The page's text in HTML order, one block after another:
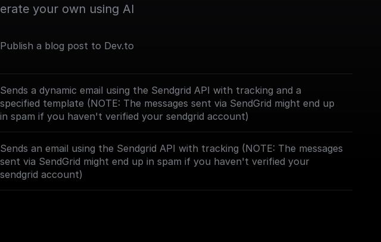
your own using AI
Publish a blog post to Dev.to
Sends a dynamic email using the Sendgrid API with tracking and a
specified template (NOTE: The messages sent via SendGrid might end up
in spam if you haven't verified your sendgrid account)
Sends an email using the Sendgrid API with tracking (NOTE: The messages
sent via SendGrid might end up in spam if you haven't verified your
sendgrid account)